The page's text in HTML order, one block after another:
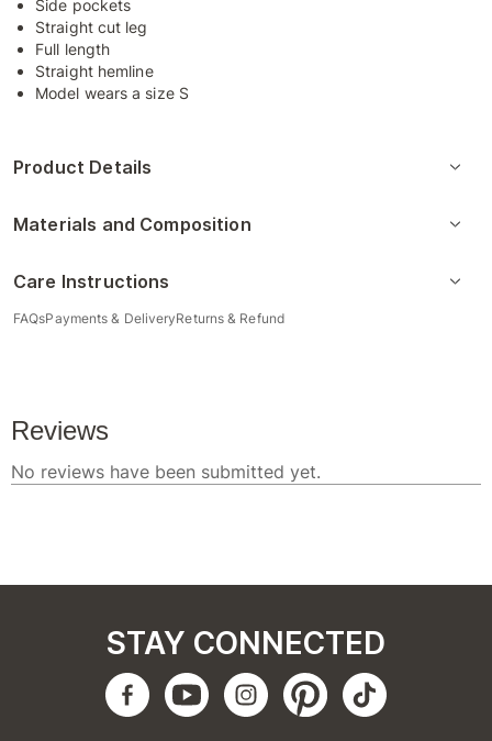
Side pockets
Straight cut leg
Full length
Straight hemline
Model wears a size S
Product Details
Materials and Composition
Care Instructions
FAQsPayments & DeliveryReturns & Refund
STAY CONNECTED